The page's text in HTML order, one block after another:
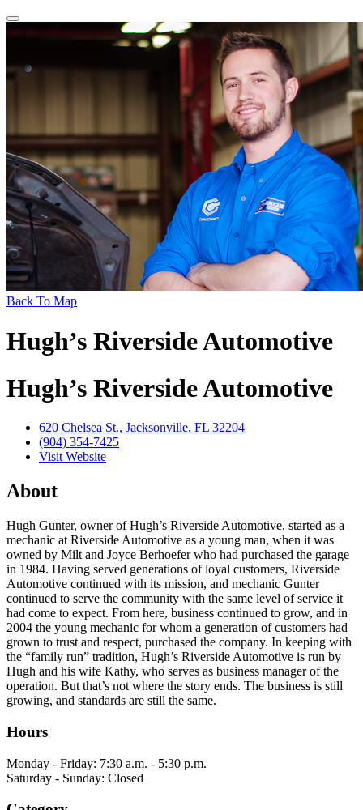
Back To Map
Hugh’s Riverside Automotive
Hugh’s Riverside Automotive
620 Chelsea St., Jacksonville, FL 32204
(904) 354-7425
Visit Website
About
Hugh Gunter, owner of Hugh’s Riverside Automotive, started as a
mechanic at Riverside Automotive as a young man, when it was
owned by Milt and Joyce Berhoefer who had purchased the garage
in 1984. Having served generations of loyal customers, Riverside
Automotive continued with its mission, and mechanic Gunter
continued to serve the community with the same level of service it
had come to expect. From here, business continued to grow, and in
2004 the young mechanic for whom a generation of customers had
grown to trust and respect, purchased the company. In keeping with
the “family run” tradition, Hugh’s Riverside Automotive is run by
Hugh and his wife Kathy, who serves as business manager of the
operation. But that’s not where the story ends. The business is still
growing, and standards are still the same.
Hours
Monday - Friday: 7:30 a.m. - 5:30 p.m.
Saturday - Sunday: Closed